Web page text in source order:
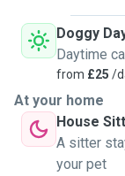
Doggy
Daytime
from £25 /
At your home
House
A sitter
your pet